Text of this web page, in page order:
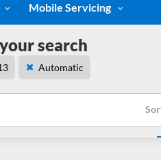
Mobile Servicing
search
Automatic